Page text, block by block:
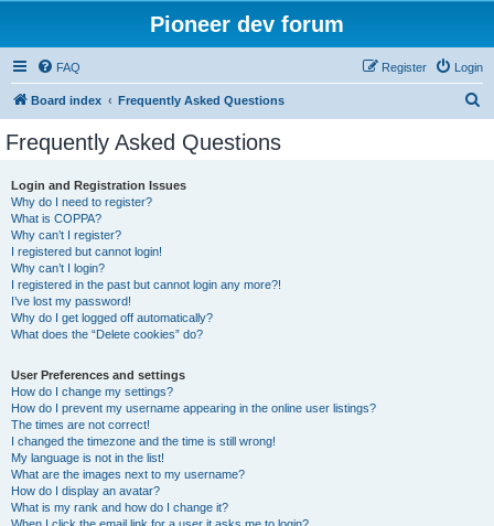
Pioneer dev forum
FAQ Login
Register
Board index Frequently Asked Questions
Frequently Asked Questions
Login and Registration Issues
Why do I need to register?
What is COPPA?
Why can’t I register?
I registered but cannot login!
Why can’t I login?
I registered in the past but cannot login any more?!
I’ve lost my password!
Why do I get logged off automatically?
What does the “Delete cookies” do?
User Preferences and settings
How do I change my settings?
How do I prevent my username appearing in the online user listings?
The times are not correct!
I changed the timezone and the time is still wrong!
My language is not in the list!
What are the images next to my username?
How do I display an avatar?
What is my rank and how do I change it?